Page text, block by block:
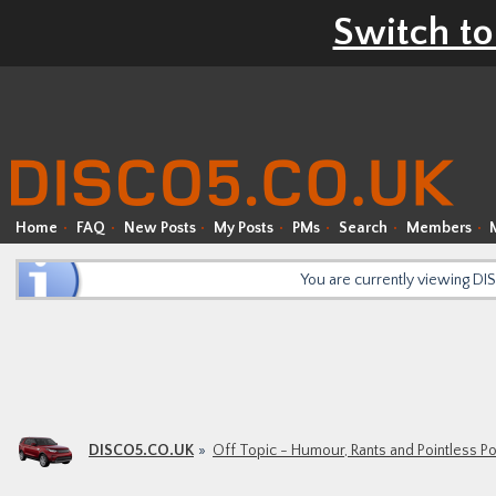
Home FAQ New Posts My Posts PMs Search Members
You are currently viewing
DISCO5.CO.UK Off Topic - Humour, Rants and Pointless
Switch